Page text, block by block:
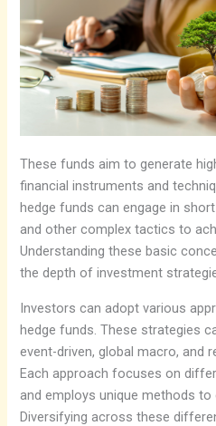
These funds aim to generate
financial instruments and
hedge funds can engage in
and other complex tactics to
Understanding these basic
the depth of investment
Investors can adopt various
hedge funds. These strategies
event-driven, global macro, and
Each approach focuses on
and employs unique methods
Diversifying across these